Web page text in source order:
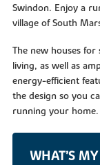
Swindon. Enjoy a
village of South
The new houses for
living, as well as
energy-efficient
the design so you
running your home.
WHAT’S